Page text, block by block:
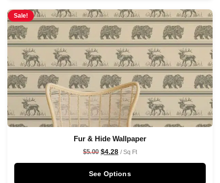
Sale!
Fur & Hide Wallpaper
$5.00 $4.28 / Sq Ft
See Options